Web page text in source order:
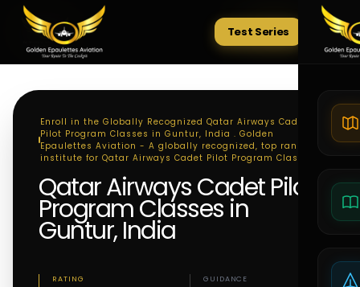
Tests
Test Series
Enroll in the Globally Recognized Qatar Airways Cadet
Pilot Program Classes in Guntur, India . Golden
Epaulettes Aviation - A globally recognized, top ranking
institute for Qatar Airways Cadet Pilot Program Classes
Qatar Airways Cadet Pilot
Program Classes in
Guntur, India
RATING GUIDANCE